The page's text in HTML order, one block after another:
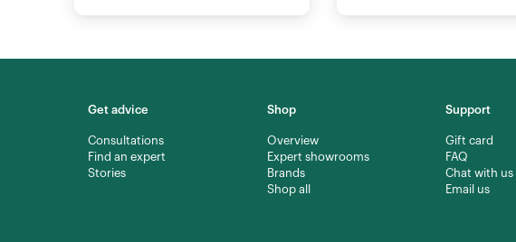
Get advice
Consultations
Find an expert
Stories
Shop
Overview
Expert showrooms
Brands
Shop all
Support
Gift card
FAQ
Chat with us
Email us